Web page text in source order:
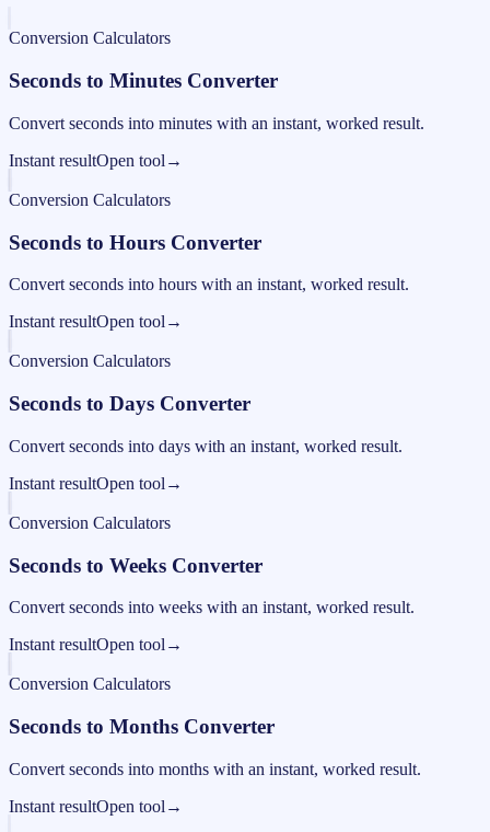
Conversion Calculators
Seconds to Minutes Converter
Convert seconds into minutes with an instant, worked result.
Instant resultOpen tool →
Conversion Calculators
Seconds to Hours Converter
Convert seconds into hours with an instant, worked result.
Instant resultOpen tool →
Conversion Calculators
Seconds to Days Converter
Convert seconds into days with an instant, worked result.
Instant resultOpen tool →
Conversion Calculators
Seconds to Weeks Converter
Convert seconds into weeks with an instant, worked result.
Instant resultOpen tool →
Conversion Calculators
Seconds to Months Converter
Convert seconds into months with an instant, worked result.
Instant resultOpen tool →